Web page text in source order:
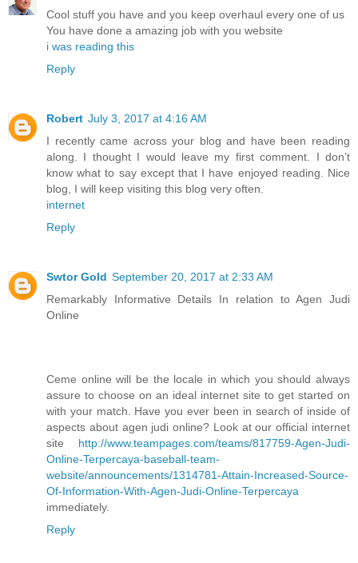
Cool stuff you have and you keep overhaul every one of us
You have done a amazing job with you website
i was reading this
Reply
Robert July 3, 2017 at 4:16 AM
I recently came across your blog and have been reading
along. I thought I would leave my first comment. I don’t
know what to say except that I have enjoyed reading. Nice
blog, I will keep visiting this blog very often.
internet
Reply
Swtor Gold September 20, 2017 at 2:33 AM
Remarkably Informative Details In relation to Agen Judi
Online
Ceme online will be the locale in which you should always
assure to choose on an ideal internet site to get started on
with your match. Have you ever been in search of inside of
aspects about agen judi online? Look at our official internet
site http://www.teampages.com/teams/817759-Agen-Judi-
Online-Terpercaya-baseball-team-
website/announcements/1314781-Attain-Increased-Source-
Of-Information-With-Agen-Judi-Online-Terpercaya
immediately.
Reply